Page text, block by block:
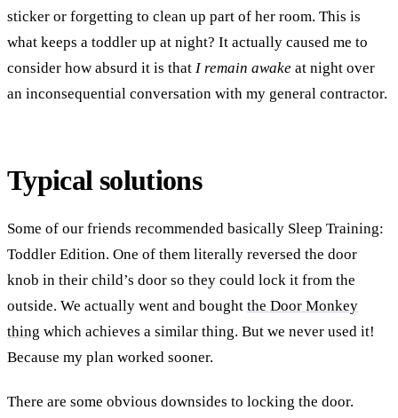
sticker or forgetting to clean up part of her room. This is
what keeps a toddler up at night? It actually caused me to
consider how absurd it is that I remain awake at night over
an inconsequential conversation with my general contractor.
Typical solutions
Some of our friends recommended basically Sleep Training:
Toddler Edition. One of them literally reversed the door
knob in their child’s door so they could lock it from the
outside. We actually went and bought the Door Monkey
thing which achieves a similar thing. But we never used it!
Because my plan worked sooner.
There are some obvious downsides to locking the door.